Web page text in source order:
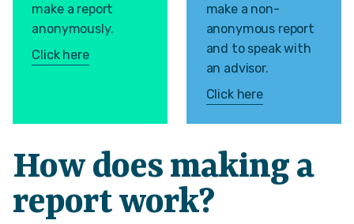
make a report
anonymously.
Click here
make a non-
anonymous report
and to speak with
an advisor.
Click here
How does making a
report work?